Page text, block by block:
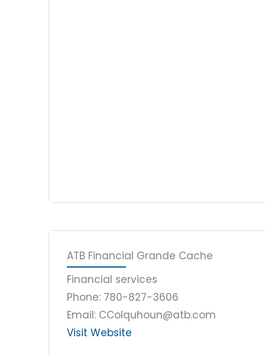
ATB Financial Grande Cache
Financial services
Phone: 780-827-3606
Email: CColquhoun@atb.com
Visit Website